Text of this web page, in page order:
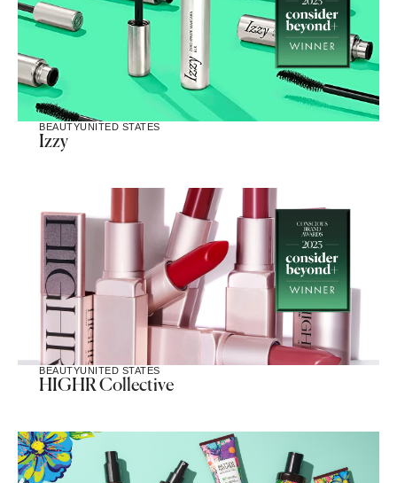
BEAUTYUNITED STATES
Izzy
BEAUTYUNITED STATES
HIGHR Collective